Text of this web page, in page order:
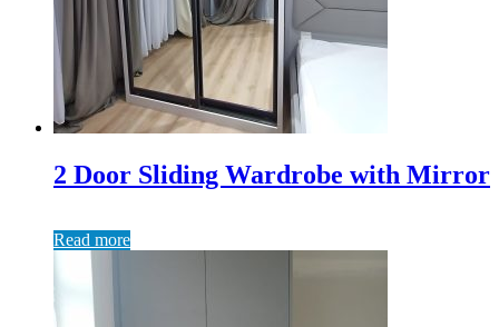
2 Door Sliding Wardrobe with Mirror
Read more